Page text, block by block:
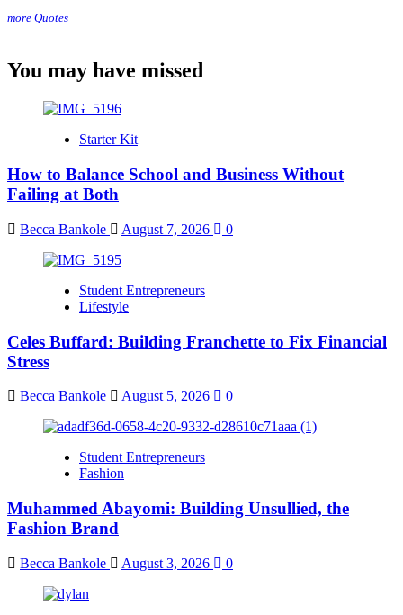
more Quotes
You may have missed
Starter Kit
How to Balance School and Business Without
Failing at Both
Becca Bankole August 7, 2026 0
Student Entrepreneurs
Lifestyle
Celes Buffard: Building Franchette to Fix Financial
Stress
Becca Bankole August 5, 2026 0
Student Entrepreneurs
Fashion
Muhammed Abayomi: Building Unsullied, the
Fashion Brand
Becca Bankole August 3, 2026 0